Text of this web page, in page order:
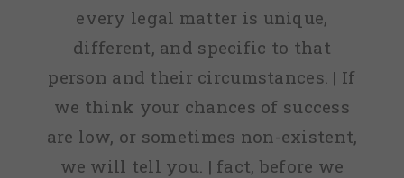
every legal matter is unique,
different, and specific to that
person and their circumstances. | If
we think your chances of success
are low, or sometimes non-existent,
we will tell you. | fact, before we